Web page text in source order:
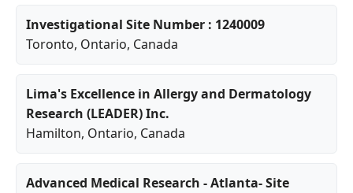
Investigational Site Number : 1240009
Toronto, Ontario, Canada
Lima's Excellence in Allergy and Dermatology
Research (LEADER) Inc.
Hamilton, Ontario, Canada
Advanced Medical Research - Atlanta- Site